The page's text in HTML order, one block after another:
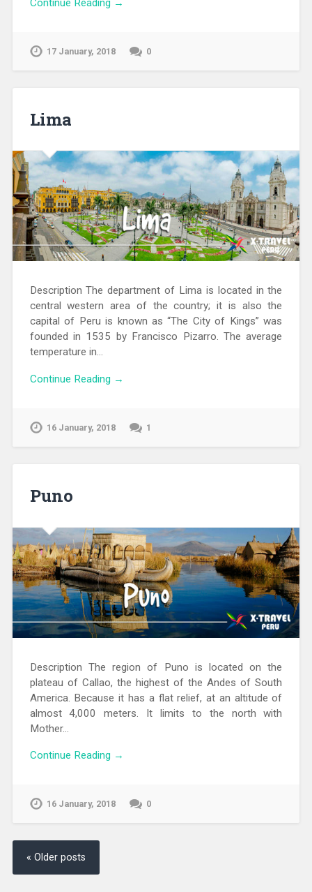
Continue Reading →
17 January, 2018 0
Lima
Description The department of Lima is located in the
central western area of ​​the country; it is also the
capital of Peru is known as “The City of Kings” was
founded in 1535 by Francisco Pizarro. The average
temperature in…
Continue Reading →
16 January, 2018 1
Puno
Description The region of Puno is located on the
plateau of Callao, the highest of the Andes of South
America. Because it has a flat relief, at an altitude of
almost 4,000 meters. It limits to the north with
Mother…
Continue Reading →
16 January, 2018 0
« Older posts